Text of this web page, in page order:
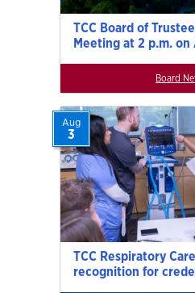
TCC Board of
Meeting at 2 p.m. on
Board
TCC Respiratory
recognition for
Aug
3